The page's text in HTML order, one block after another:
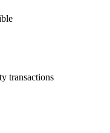
transactions